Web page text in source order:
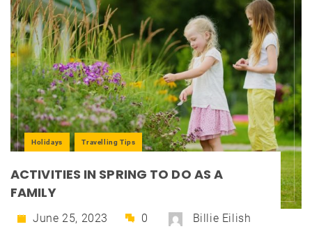
Holidays Travelling Tips
ACTIVITIES IN SPRING TO DO AS A
FAMILY
June 25, 2023 0
Billie Eilish